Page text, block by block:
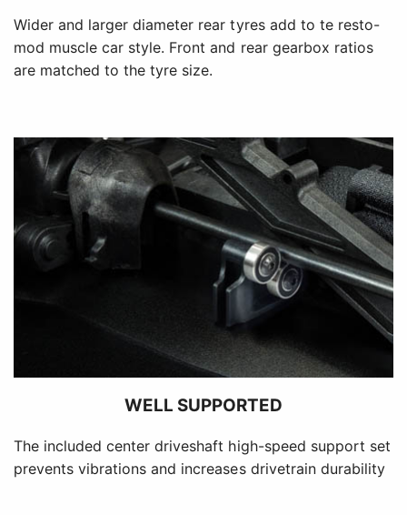
Wider and larger diameter rear tyres add to te resto-
mod muscle car style. Front and rear gearbox ratios
are matched to the tyre size.
WELL SUPPORTED
The included center driveshaft high-speed support set
prevents vibrations and increases drivetrain durability